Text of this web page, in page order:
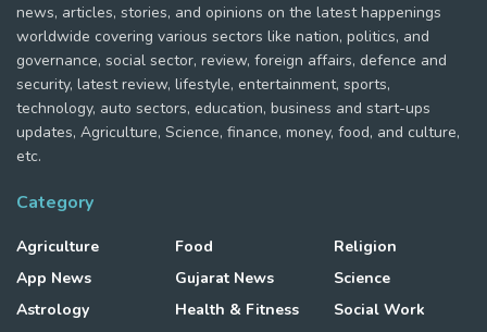
news, articles, stories, and opinions on the latest happenings
worldwide covering various sectors like nation, politics, and
governance, social sector, review, foreign affairs, defence and
security, latest review, lifestyle, entertainment, sports,
technology, auto sectors, education, business and start-ups
updates, Agriculture, Science, finance, money, food, and culture,
etc.
Category
Agriculture
App News
Astrology
Food
Gujarat News
Health & Fitness
Religion
Science
Social Work